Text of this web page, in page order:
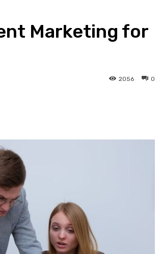
Marketing for
0
2056